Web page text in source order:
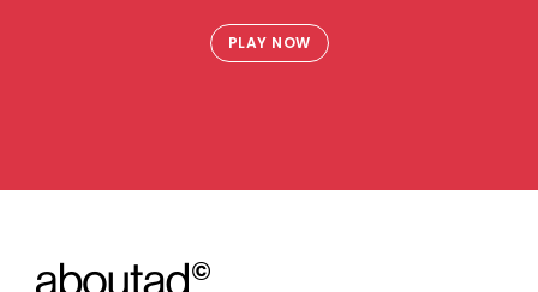
PLAY NOW